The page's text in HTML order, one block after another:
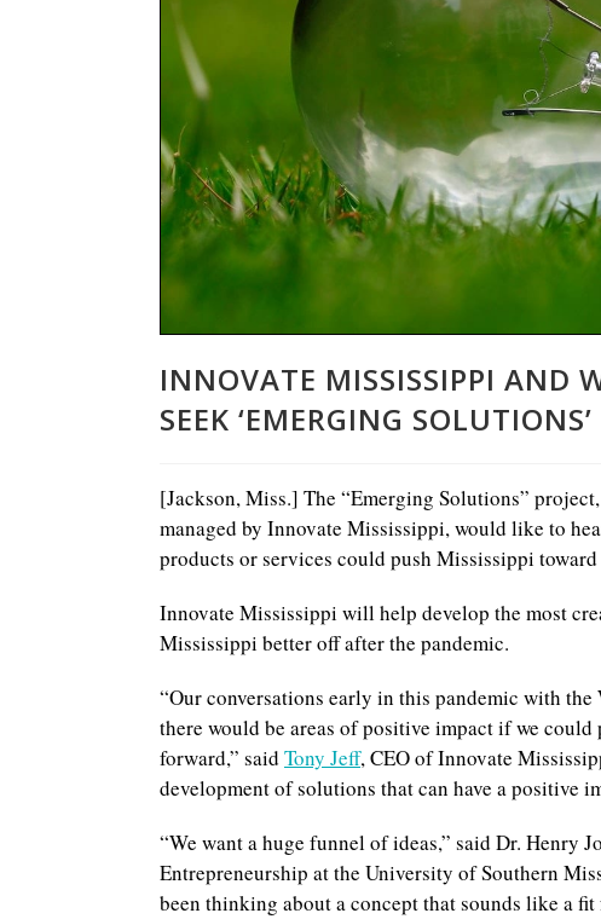
INNOVATE MISSISSIPPI AND
SEEK ‘EMERGING
[Jackson, Miss.] The “Emerging Solutions”
managed by Innovate Mississippi, would like to
products or services could push Mississippi
Innovate Mississippi will help develop the most
Mississippi better off after the pandemic.
“Our conversations early in this pandemic with
there would be areas of positive impact if we
forward,” said Tony Jeff, CEO of Innovate
development of solutions that can have a positive
“We want a huge funnel of ideas,” said Dr. Henry
Entrepreneurship at the University of Southern
been thinking about a concept that sounds like a